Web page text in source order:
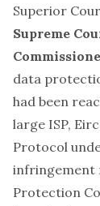
Superior
Supreme
data
had been
large ISP,
Protocol
infringement
Protection